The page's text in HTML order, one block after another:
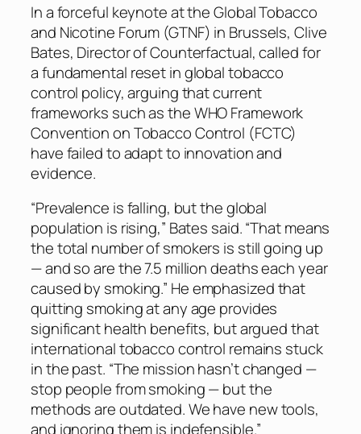
In a forceful keynote at the Global Tobacco
and Nicotine Forum (GTNF) in Brussels, Clive
Bates, Director of Counterfactual, called for
a fundamental reset in global tobacco
control policy, arguing that current
frameworks such as the WHO Framework
Convention on Tobacco Control (FCTC)
have failed to adapt to innovation and
evidence.
“Prevalence is falling, but the global
population is rising,” Bates said. “That means
the total number of smokers is still going up
— and so are the 7.5 million deaths each year
caused by smoking.” He emphasized that
quitting smoking at any age provides
significant health benefits, but argued that
international tobacco control remains stuck
in the past. “The mission hasn’t changed —
stop people from smoking — but the
methods are outdated. We have new tools,
and ignoring them is indefensible.”